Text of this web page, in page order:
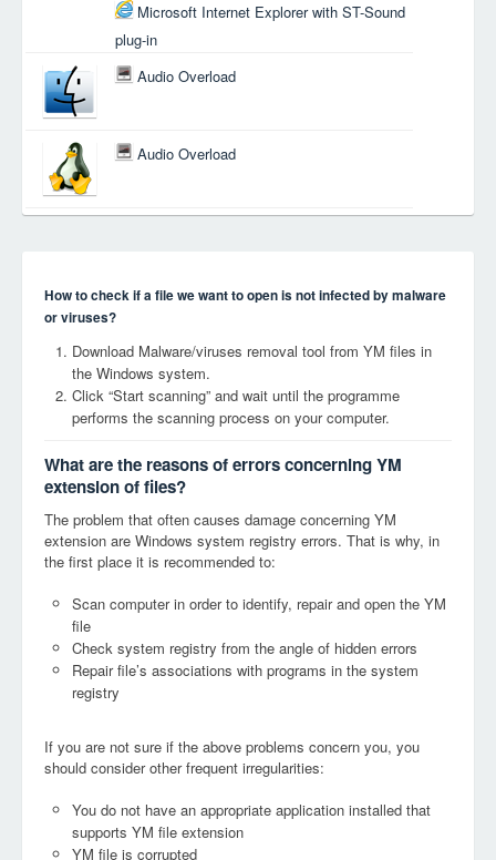
Microsoft Internet Explorer with ST-Sound
plug-in
Audio Overload
Audio Overload
How to check if a file we want to open is not infected by malware
or viruses?
Download Malware/viruses removal tool from YM files in
the Windows system.
Click “Start scanning” and wait until the programme
performs the scanning process on your computer.
What are the reasons of errors concerning YM
extension of files?
The problem that often causes damage concerning YM
extension are Windows system registry errors. That is why, in
the first place it is recommended to:
Scan computer in order to identify, repair and open the YM
file
Check system registry from the angle of hidden errors
Repair file’s associations with programs in the system
registry
If you are not sure if the above problems concern you, you
should consider other frequent irregularities:
You do not have an appropriate application installed that
supports YM file extension
YM file is corrupted